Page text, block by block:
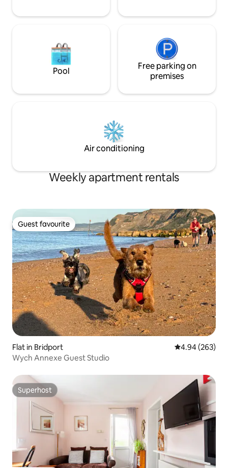
Pool
Free parking on
premises
Air conditioning
Weekly apartment rentals
Guest favourite
Guest favourite
Flat in Bridport 4.94 out of 5
4.94 (263)
Wych Annexe Guest Studio
Superhost
Superhost